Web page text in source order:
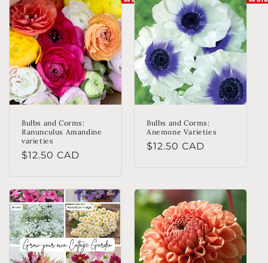
Bulbs and Corms:
Ranunculus Amandine
varieties
Regular
$12.50 CAD
Bulbs and Corms:
Anemone Varieties
Regular
$12.50 CAD